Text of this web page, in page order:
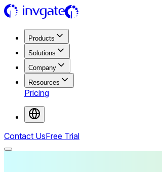
Products
Solutions
Company
Resources
Pricing
Contact UsFree Trial